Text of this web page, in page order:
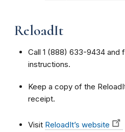
ReloadIt
Call 1 (888) 633-9434 and
instructions.
Keep a copy of the
receipt.
Visit ReloadIt’s website